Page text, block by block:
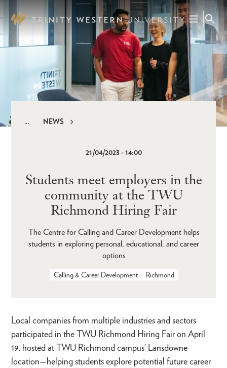
Skip
to
main
content
NEWS
21/04/2023 - 14:00
Students meet employers in the
community at the TWU
Richmond Hiring Fair
The Centre for Calling and Career Development helps
students in exploring personal, educational, and career
options
Calling & Career Development Richmond
Local companies from multiple industries and sectors
participated in the TWU Richmond Hiring Fair on April
19, hosted at TWU Richmond campus’ Lansdowne
location—helping students explore potential future career